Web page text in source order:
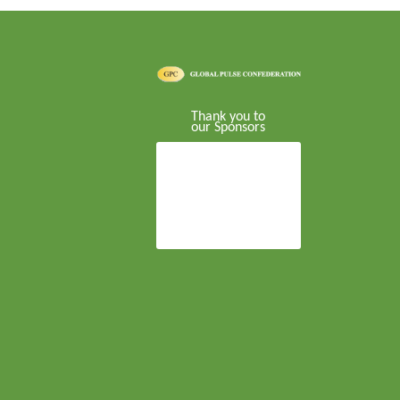
Thank you to
our Sponsors